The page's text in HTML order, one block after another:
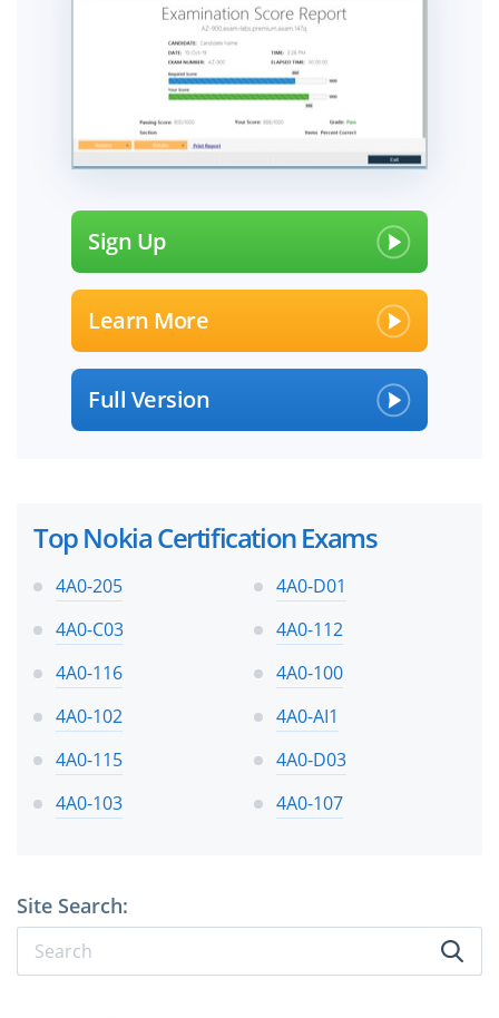
Sign Up
Learn More
Full Version
Top Nokia Certification Exams
4A0-205
4A0-D01
4A0-C03
4A0-112
4A0-116
4A0-100
4A0-102
4A0-AI1
4A0-115
4A0-D03
4A0-103
4A0-107
Site Search: